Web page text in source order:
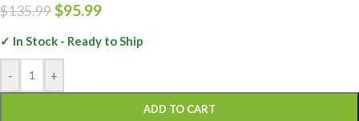
$135.99$95.99
✓ In Stock - Ready to Ship
- +
ADD TO CART